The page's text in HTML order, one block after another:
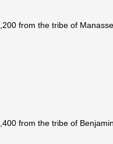
from the tribe of
from the tribe of